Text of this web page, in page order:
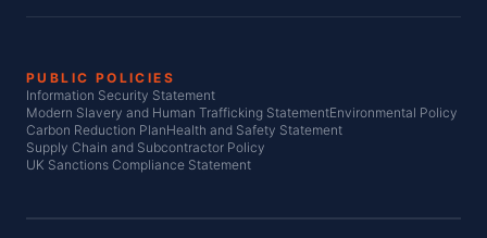
PUBLIC POLICIES
Information Security Statement
Modern Slavery and Human Trafficking StatementEnvironmental Policy
Carbon Reduction PlanHealth and Safety Statement
Supply Chain and Subcontractor Policy
UK Sanctions Compliance Statement